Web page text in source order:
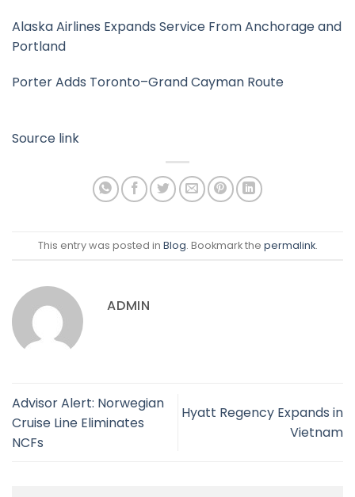
Alaska Airlines Expands Service From Anchorage and
Portland
Porter Adds Toronto–Grand Cayman Route
Source link
This entry was posted in Blog. Bookmark the permalink.
ADMIN
Advisor Alert: Norwegian
Cruise Line Eliminates
NCFs
Hyatt Regency Expands in
Vietnam